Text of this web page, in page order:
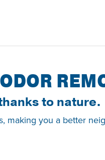
to nature.
making you a better